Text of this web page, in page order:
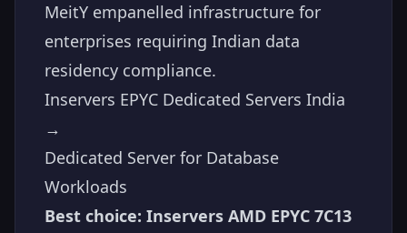
MeitY empanelled infrastructure for
enterprises requiring Indian data
residency compliance.
Inservers EPYC Dedicated Servers India
→
Dedicated Server for Database
Workloads
Best choice: Inservers AMD EPYC 7C13